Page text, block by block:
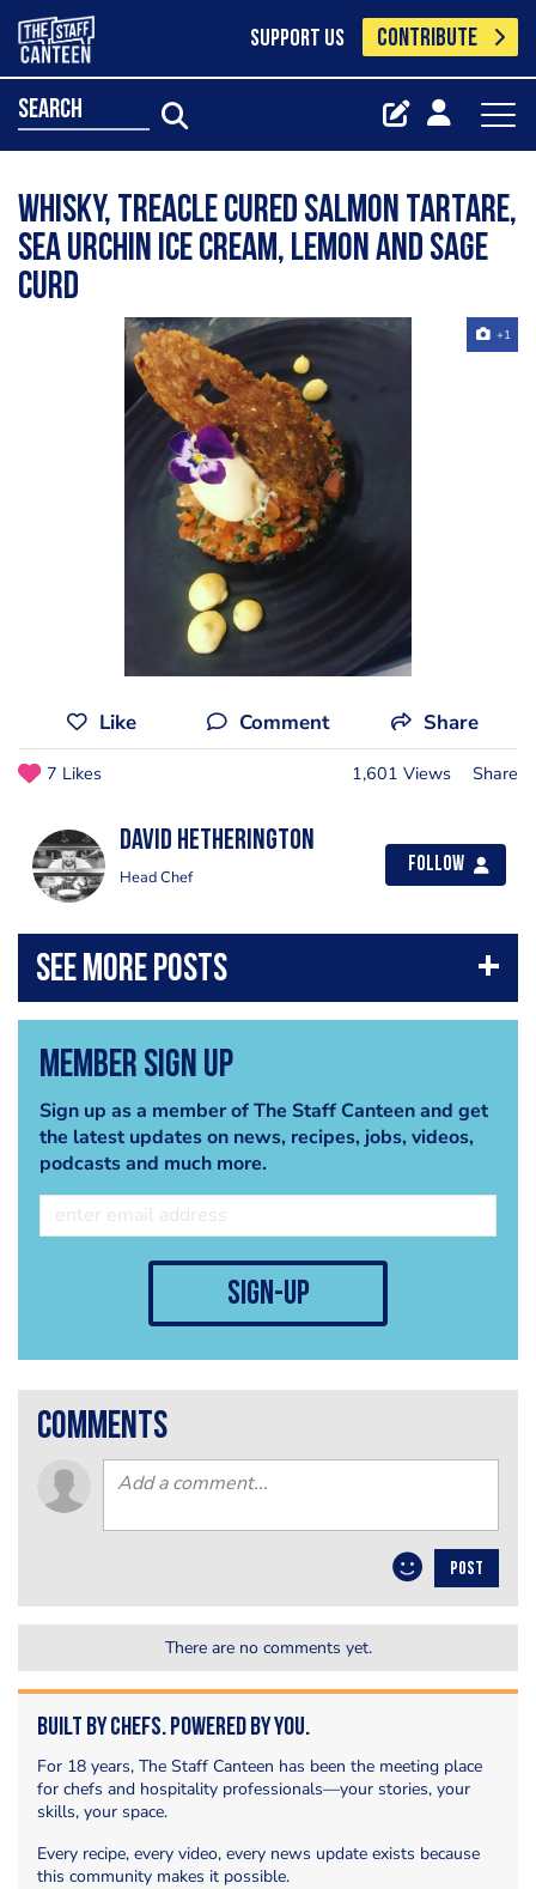
SUPPORT US CONTRIBUTE
search
Whisky, treacle cured salmon tartare,
sea urchin ice cream, lemon and sage
curd
+1
Like Comment Share
7 Likes 1,601 Views Share
David Hetherington
Head Chef
Follow
Member Sign Up
Sign up as a member of The Staff Canteen and get
the latest updates on news, recipes, jobs, videos,
podcasts and much more.
sign-up
comments
POST
There are no comments yet.
Built by Chefs. Powered by You.
For 18 years, The Staff Canteen has been the meeting place
for chefs and hospitality professionals—your stories, your
skills, your space.
Every recipe, every video, every news update exists because
this community makes it possible.